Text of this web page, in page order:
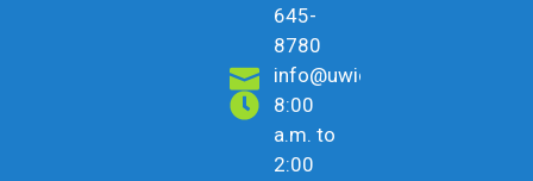
645-
8780
info@uwicu.tt
8:00
a.m. to
2:00